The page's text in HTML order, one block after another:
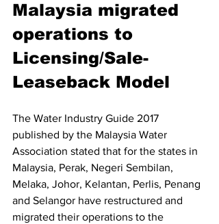
Malaysia migrated
operations to
Licensing/Sale-
Leaseback Model
The Water Industry Guide 2017
published by the Malaysia Water
Association stated that for the states in
Malaysia, Perak, Negeri Sembilan,
Melaka, Johor, Kelantan, Perlis, Penang
and Selangor have restructured and
migrated their operations to the